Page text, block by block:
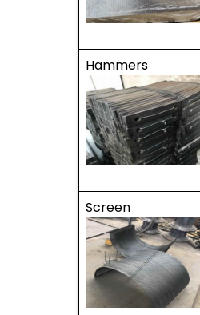
Hammers
Screen